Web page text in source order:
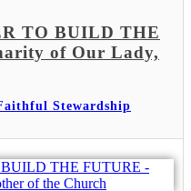
TO BUILD THE
of Our Lady,
Stewardship